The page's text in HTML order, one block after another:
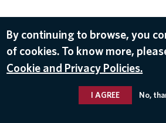
By continuing to browse, you
of cookies. To know more,
Cookie and Privacy Policies.
I AGREE No,